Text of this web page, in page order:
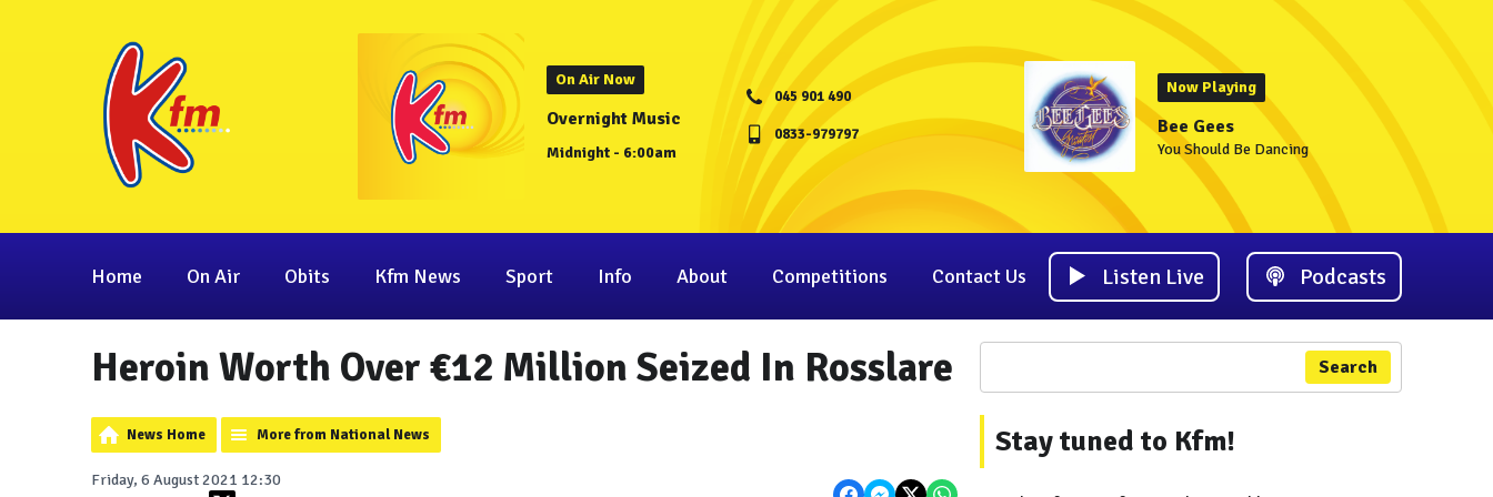
On Air Now
Overnight Music
Midnight - 6:00am
045 901 490
0833-979797
Now Playing
Bee Gees
You Should Be Dancing
Home On Air Obits Kfm News Sport Info About Competitions Contact Us Listen Live Podcasts
Heroin Worth Over €12 Million Seized In Rosslare
News Home More from National News
Friday, 6 August 2021 12:30
Search
Stay tuned to Kfm!